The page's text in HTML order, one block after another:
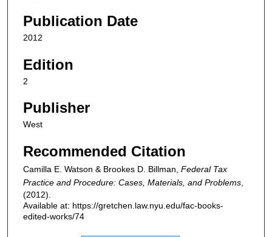
Publication Date
2012
Edition
2
Publisher
West
Recommended Citation
Camilla E. Watson & Brookes D. Billman, Federal Tax
Practice and Procedure: Cases, Materials, and Problems
(2012).
Available at: https://gretchen.law.nyu.edu/fac-books-
edited-works/74